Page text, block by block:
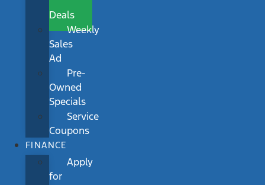
Deals
Weekly
Sales
Ad
Pre-
Owned
Specials
Service
Coupons
FINANCE
Apply
for